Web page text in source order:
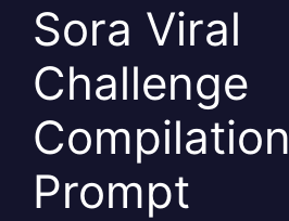
Sora Viral
Challenge
Compilation
Prompt